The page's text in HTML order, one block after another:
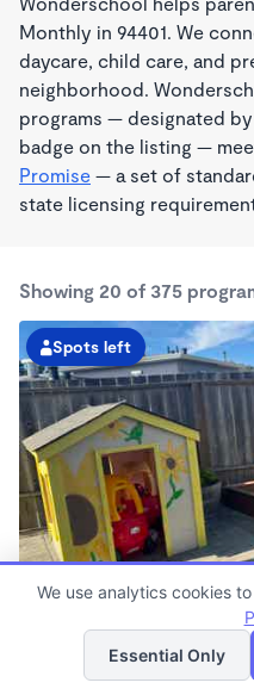
Monthly in 94401. We
daycare, child care, and
neighborhood.
programs — designated
badge on the listing —
Promise — a set of
state licensing
Showing 20 of 375
BILINGUAL
Spots left
Rosalba's Little
$90 - $18,509/mo
6:00am - 5:00pm
List
We use analytics cookies
Essential Only